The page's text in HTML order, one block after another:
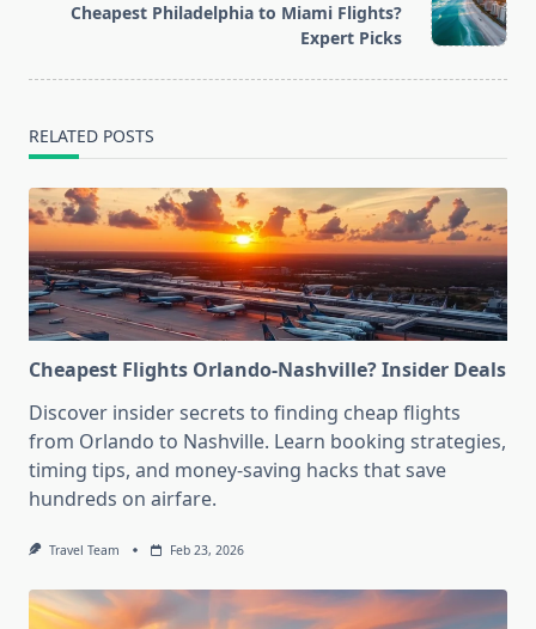
reader-Cheapest Philadelphia to Miami Flights?
Expert Picks
RELATED POSTS
Cheapest Flights Orlando-Nashville? Insider Deals
Discover insider secrets to finding cheap flights
from Orlando to Nashville. Learn booking strategies,
timing tips, and money-saving hacks that save
hundreds on airfare.
Travel Team Feb 23, 2026